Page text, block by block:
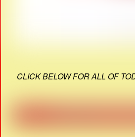
CLICK BELOW FOR ALL OF